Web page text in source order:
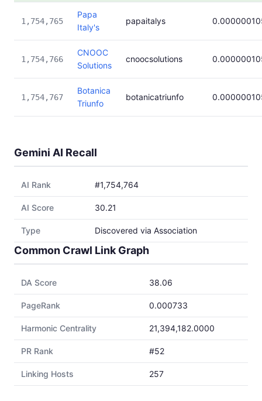
1,754,765
Papa
Italy's
papaitalys
1,754,766
CNOOC
Solutions
cnoocsolutions
1,754,767
Botanica
Triunfo
botanicatriunfo
Gemini AI Recall
AI Rank #1,754,764
AI Score 30.21
Type Discovered via Association
Common Crawl Link Graph
DA Score 38.06
PageRank 0.000733
Harmonic Centrality 21,394,182.0000
PR Rank #52
Linking Hosts 257